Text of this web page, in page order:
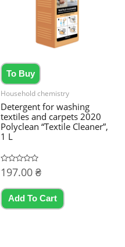
To Buy
Household chemistry
Detergent for washing
textiles and carpets 2020
Polyclean “Textile Cleaner”,
1 L
Rated
0
of
197.00 ₴
Add To Cart